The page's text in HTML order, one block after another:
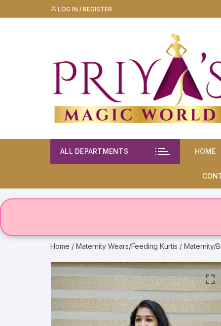
to
LOG IN / REGISTER
ALL DEPARTMENTS HOME
Home / Maternity Wears/Feeding Kurtis / Maternity/